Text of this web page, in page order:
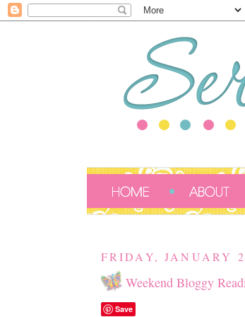
FRIDAY, JANUARY
Weekend Bloggy
Save